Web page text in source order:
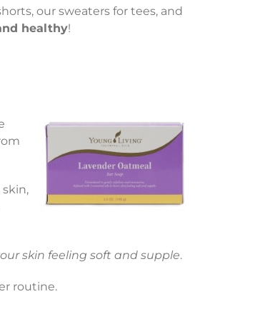
our sweaters for tees, and
healthy!
skin feeling soft and supple.
routine.